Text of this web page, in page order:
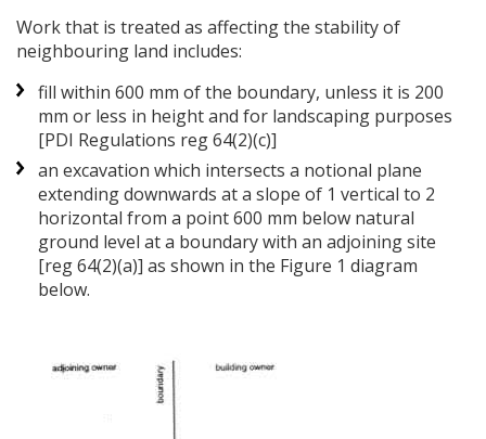
Work that is treated as affecting the stability of
neighbouring land includes:
fill within 600 mm of the boundary, unless it is 200
mm or less in height and for landscaping purposes
[PDI Regulations reg 64(2)(c)]
an excavation which intersects a notional plane
extending downwards at a slope of 1 vertical to 2
horizontal from a point 600 mm below natural
ground level at a boundary with an adjoining site
[reg 64(2)(a)] as shown in the Figure 1 diagram
below.